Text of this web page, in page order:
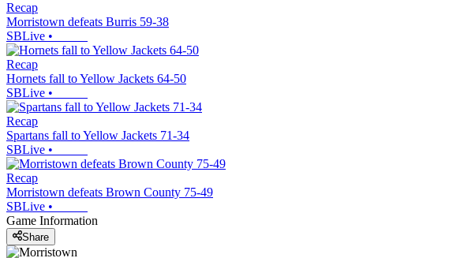
Recap
Morristown defeats Burris 59-38
SBLive •
Recap
Hornets fall to Yellow Jackets 64-50
SBLive •
Recap
Spartans fall to Yellow Jackets 71-34
SBLive •
Recap
Morristown defeats Brown County 75-49
SBLive •
Game Information
Share